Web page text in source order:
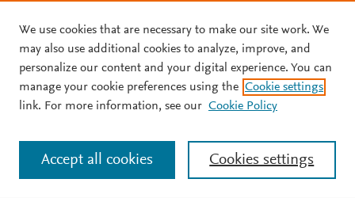
Skip to main content
JOURNAL ARTICLE OPEN ACCESS
The effect of disfluency on
mind wandering during
text comprehension
We use cookies that are necessary to make our site work. We
may also use additional cookies to analyze, improve, and
personalize our content and your digital experience. You can
manage your cookie preferences using the Cookie settings
link. For more information, see our Cookie Policy
Cookies settings
Accept all cookies